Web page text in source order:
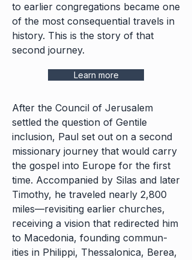
to earlier congregations became one
of the most consequential travels in
history. This is the story of that
second journey.
Learn more
After the Council of Jerusalem
settled the question of Gentile
inclusion, Paul set out on a second
missionary journey that would carry
the gospel into Europe for the first
time. Accompanied by Silas and later
Timothy, he traveled nearly 2,800
miles—revisiting earlier churches,
receiving a vision that redirected him
to Macedonia, founding commun-
ities in Philippi, Thessalonica, Berea,